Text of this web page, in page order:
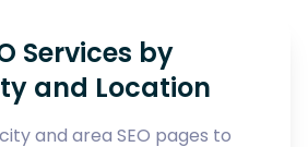
Services by
and Location
and area SEO pages to